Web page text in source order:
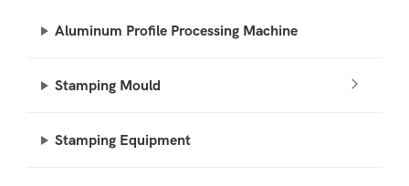
Aluminum Profile Processing Machine
Stamping Mould
Stamping Equipment